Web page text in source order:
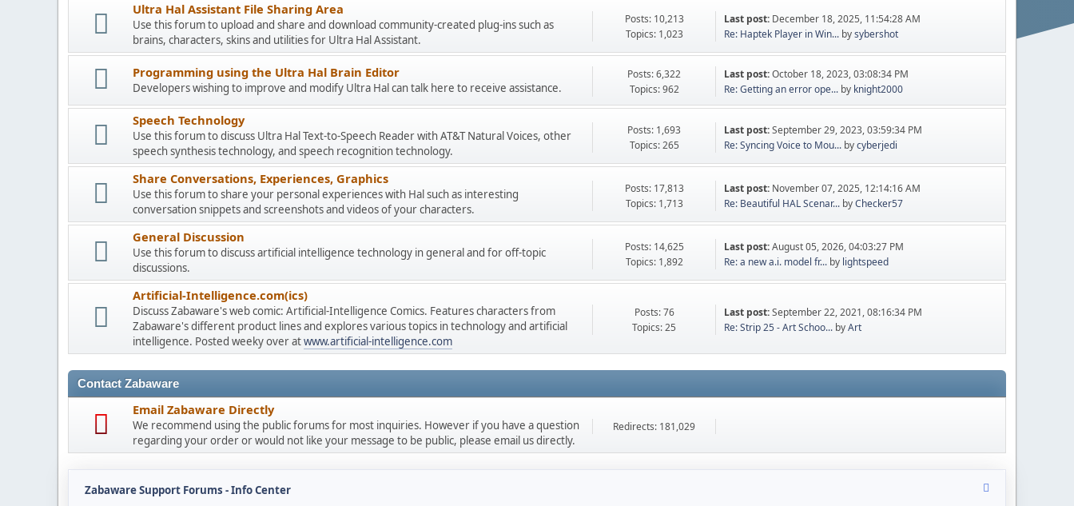
Ultra Hal Assistant File Sharing Area
Use this forum to upload and share and download community-created plug-ins such as
brains, characters, skins and utilities for Ultra Hal Assistant.
Posts: 10,213
Topics: 1,023
Last post: December 18, 2025, 11:54:28 AM
Re: Haptek Player in Win... bysybershot
Programming using the Ultra Hal Brain Editor
Developers wishing to improve and modify Ultra Hal can talk here to receive assistance.
Posts: 6,322
Topics: 962
Last post:October 18, 2023, 03:08:34 PM
Re: Getting an error ope... by knight2000
Speech Technology
Use this forum to discuss Ultra Hal Text-to-Speech Reader with AT&T Natural Voices, other
speech synthesis technology, and speech recognition technology.
Posts: 1,693
Topics: 265
Last post:September 29, 2023, 03:59:34 PM
Re: Syncing Voice to Mou... bycyberjedi
Share Conversations, Experiences, Graphics
Use this forum to share your personal experiences with Hal such as interesting
conversation snippets and screenshots and videos of your characters.
Posts: 17,813
Topics: 1,713
Last post: November 07, 2025, 12:14:16 AM
Re: Beautiful HAL Scenar... byChecker57
General Discussion
Use this forum to discuss artificial intelligence technology in general and for off-topic
discussions.
Posts: 14,625
Topics: 1,892
Last post:August 05, 2026, 04:03:27 PM
Re: a new a.i. model fr... by lightspeed
Artificial-Intelligence.com(ics)
Discuss Zabaware's web comic: Artificial-Intelligence Comics. Features characters from
Zabaware's different product lines and explores various topics in technology and artificial
intelligence. Posted weeky over atwww.artificial-intelligence.com
Posts: 76
Topics: 25
Last post:September 22, 2021, 08:16:34 PM
Re: Strip 25 - Art Schoo... byArt
Contact Zabaware
Email Zabaware Directly
We recommend using the public forums for most inquiries. However if you have a question
regarding your order or would not like your message to be public, please email us directly.
Redirects: 181,029
Zabaware Support Forums - Info Center